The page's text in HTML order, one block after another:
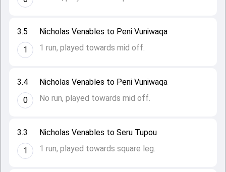
3.3
1
Nicholas Venables to Seru Tupou
1 run, played towards square leg.
3.4
0
Nicholas Venables to Peni Vuniwaqa
No run, played towards mid off.
3.5
1
Nicholas Venables to Peni Vuniwaqa
1 run, played towards mid off.